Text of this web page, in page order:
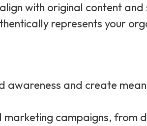
with original content
represents your
awareness and create
marketing campaigns, from